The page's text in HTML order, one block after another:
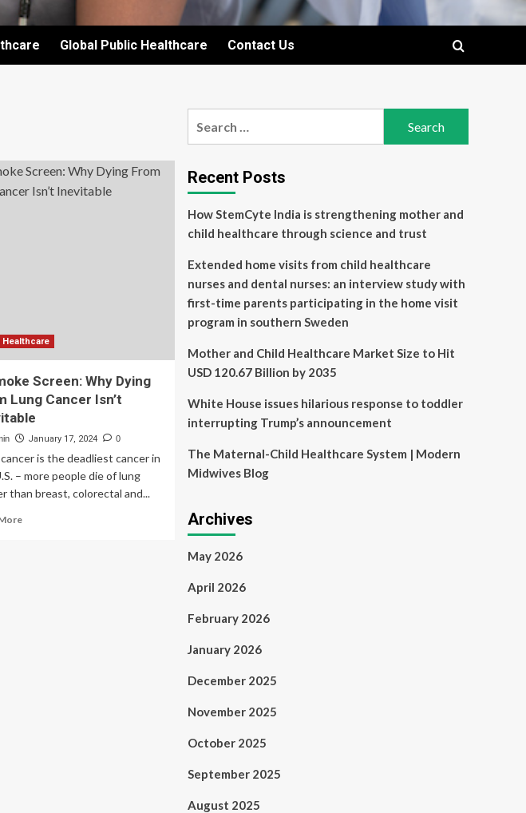
Global Public Healthcare Contact Us
Healthcare
Screen: Why Dying
Lung Cancer Isn’t
January 17, 2024 0
is the deadliest cancer in
– more people die of lung
than breast, colorectal and...
Read
Recent Posts
How StemCyte India is strengthening mother and
child healthcare through science and trust
Extended home visits from child healthcare
nurses and dental nurses: an interview study with
first-time parents participating in the home visit
program in southern Sweden
Mother and Child Healthcare Market Size to Hit
USD 120.67 Billion by 2035
White House issues hilarious response to toddler
interrupting Trump’s announcement
The Maternal-Child Healthcare System | Modern
Midwives Blog
Archives
May 2026
April 2026
February 2026
January 2026
December 2025
November 2025
October 2025
September 2025
August 2025